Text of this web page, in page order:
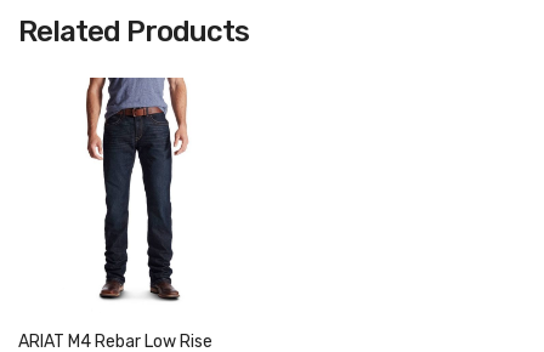
Related Products
ARIAT M4 Rebar Low Rise